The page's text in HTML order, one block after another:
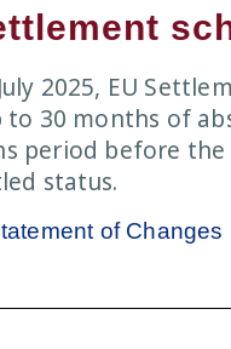
2025, EU
to 30 months of
period before
status.
of Changes